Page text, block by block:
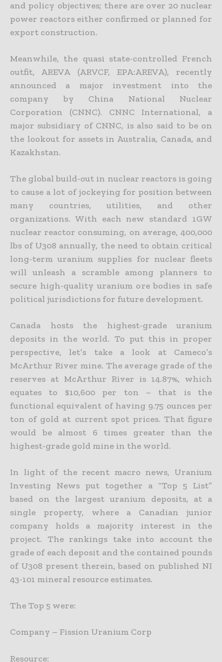
and policy objectives; there are over 20 nuclear
power reactors either confirmed or planned for
export construction.
Meanwhile, the quasi state-controlled French
outfit, AREVA (ARVCF, EPA:AREVA), recently
announced a major investment into the
company by China National Nuclear
Corporation (CNNC). CNNC International, a
major subsidiary of CNNC, is also said to be on
the lookout for assets in Australia, Canada, and
Kazakhstan.
The global build-out in nuclear reactors is going
to cause a lot of jockeying for position between
many countries, utilities, and other
organizations. With each new standard 1GW
nuclear reactor consuming, on average, 400,000
lbs of U308 annually, the need to obtain critical
long-term uranium supplies for nuclear fleets
will unleash a scramble among planners to
secure high-quality uranium ore bodies in safe
political jurisdictions for future development.
Canada hosts the highest-grade uranium
deposits in the world. To put this in proper
perspective, let’s take a look at Cameco’s
McArthur River mine. The average grade of the
reserves at McArthur River is 14.87%, which
equates to $10,600 per ton – that is the
functional equivalent of having 9.75 ounces per
ton of gold at current spot prices. That figure
would be almost 6 times greater than the
highest-grade gold mine in the world.
In light of the recent macro news, Uranium
Investing News put together a “Top 5 List”
based on the largest uranium deposits, at a
single property, where a Canadian junior
company holds a majority interest in the
project. The rankings take into account the
grade of each deposit and the contained pounds
of U308 present therein, based on published NI
43-101 mineral resource estimates.
The Top 5 were:
Company – Fission Uranium Corp
Resource: